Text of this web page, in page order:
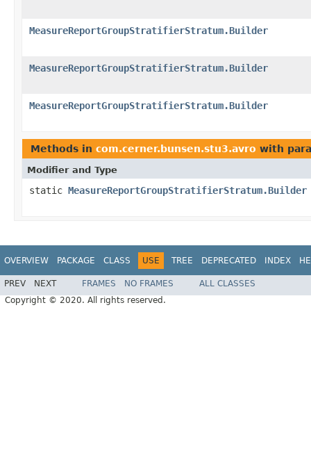
MeasureReportGroupStratifierStratum.Builder
MeasureReportGroupStratifierStratum.Builder
MeasureReportGroupStratifierStratum.Builder
Methods in com.cerner.bunsen.stu3.avro with
Modifier and Type
static MeasureReportGroupStratifierStratum.Builder
OVERVIEW PACKAGE CLASS USE TREE DEPRECATED INDEX
PREV NEXT FRAMES NO FRAMES
ALL CLASSES
Copyright © 2020. All rights reserved.